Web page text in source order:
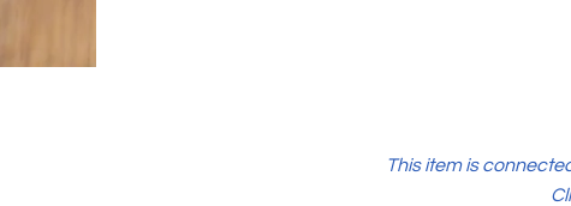
This item is